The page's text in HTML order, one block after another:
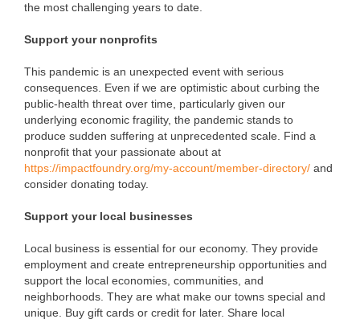
the most challenging years to date.
Support your nonprofits
This pandemic is an unexpected event with serious
consequences. Even if we are optimistic about curbing the
public-health threat over time, particularly given our
underlying economic fragility, the pandemic stands to
produce sudden suffering at unprecedented scale. Find a
nonprofit that your passionate about at
https://impactfoundry.org/my-account/member-directory/ and
consider donating today.
Support your local businesses
Local business is essential for our economy. They provide
employment and create entrepreneurship opportunities and
support the local economies, communities, and
neighborhoods. They are what make our towns special and
unique. Buy gift cards or credit for later. Share local